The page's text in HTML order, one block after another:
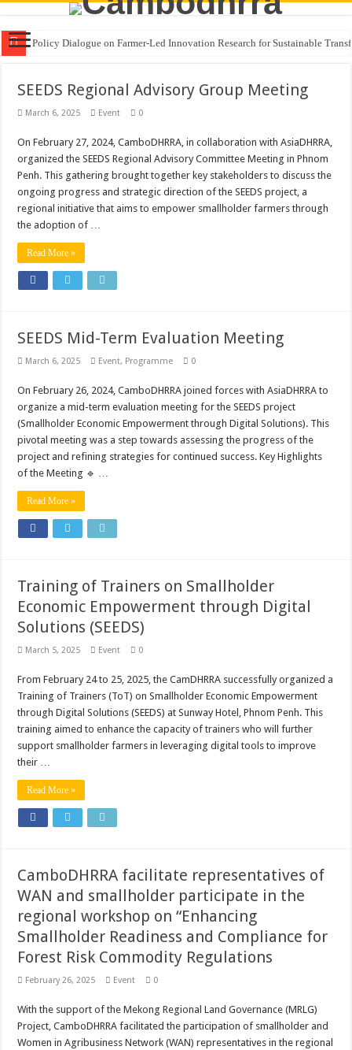
Policy Dialogue on Farmer-Led Innovation Research for Sustainable
SEEDS Regional Advisory Group Meeting
March 6, 2025 Event 0
On February 27, 2024, CamboDHRRA, in collaboration with AsiaDHRRA,
organized the SEEDS Regional Advisory Committee Meeting in Phnom
Penh. This gathering brought together key stakeholders to discuss the
ongoing progress and strategic direction of the SEEDS project, a
regional initiative that aims to empower smallholder farmers through
the adoption of …
Read More »
SEEDS Mid-Term Evaluation Meeting
March 6, 2025 Event, Programme 0
On February 26, 2024, CamboDHRRA joined forces with AsiaDHRRA to
organize a mid-term evaluation meeting for the SEEDS project
(Smallholder Economic Empowerment through Digital Solutions). This
pivotal meeting was a step towards assessing the progress of the
project and refining strategies for continued success. Key Highlights
of the Meeting 🔹 …
Read More »
Training of Trainers on Smallholder
Economic Empowerment through Digital
Solutions (SEEDS)
March 5, 2025 Event 0
From February 24 to 25, 2025, the CamDHRRA successfully organized a
Training of Trainers (ToT) on Smallholder Economic Empowerment
through Digital Solutions (SEEDS) at Sunway Hotel, Phnom Penh. This
training aimed to enhance the capacity of trainers who will further
support smallholder farmers in leveraging digital tools to improve
their …
Read More »
CamboDHRRA facilitate representatives of
WAN and smallholder participate in the
regional workshop on “Enhancing
Smallholder Readiness and Compliance for
Forest Risk Commodity Regulations
February 26, 2025 Event 0
With the support of the Mekong Regional Land Governance (MRLG)
Project, CamboDHRRA facilitated the participation of smallholder and
Women in Agribusiness Network (WAN) representatives in the regional